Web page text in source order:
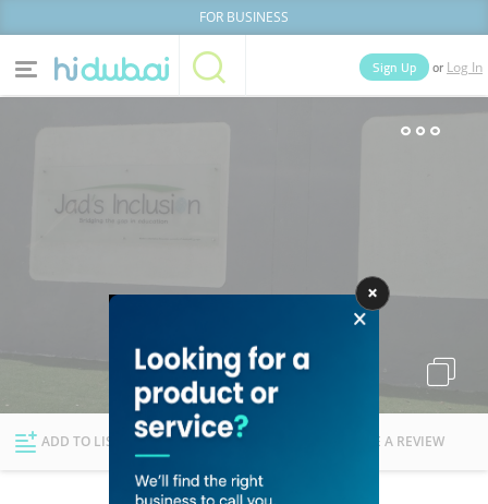
FOR BUSINESS
Explore Dubai
Sign Up or Log In
ADD TO LIST FOLLOW WRITE A REVIEW